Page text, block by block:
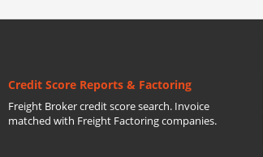
Credit Score Reports & Factoring
Freight Broker credit score search. Invoice
matched with Freight Factoring companies.